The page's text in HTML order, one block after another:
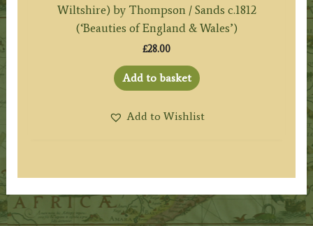
Wiltshire) by Thompson / Sands c.1812
(‘Beauties of England & Wales’)
£28.00
Add to basket
Add to Wishlist